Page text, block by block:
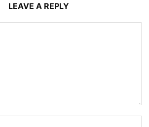
LEAVE A REPLY